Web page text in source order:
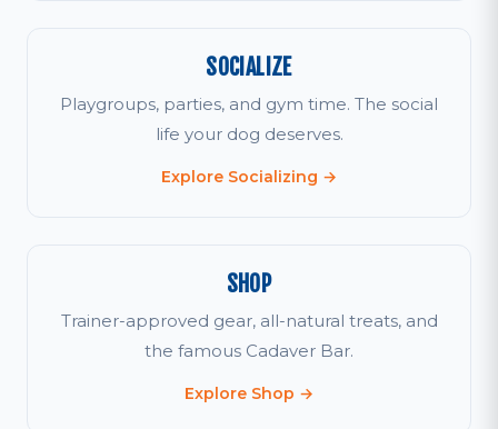
SOCIALIZE
Playgroups, parties, and gym time. The social
life your dog deserves.
Explore Socializing →
SHOP
Trainer-approved gear, all-natural treats, and
the famous Cadaver Bar.
Explore Shop →